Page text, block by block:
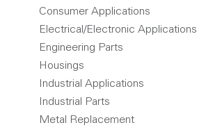
Consumer Applications
Electrical/Electronic Applications
Engineering Parts
Housings
Industrial Applications
Industrial Parts
Metal Replacement